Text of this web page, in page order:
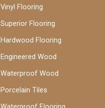
Vinyl Flooring
Superior Flooring
Hardwood Flooring
Engineered Wood
Waterproof Wood
Porcelain Tiles